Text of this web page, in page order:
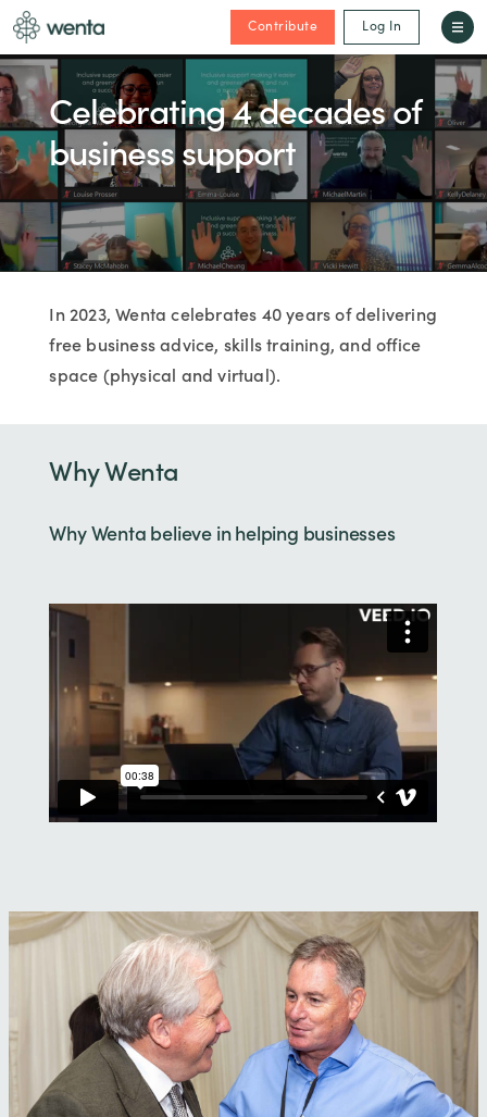
Contribute Log In
Celebrating 4 decades of
business support
In 2023, Wenta celebrates 40 years of delivering
free business advice, skills training, and office
space (physical and virtual).
Why Wenta
Why Wenta believe in helping businesses